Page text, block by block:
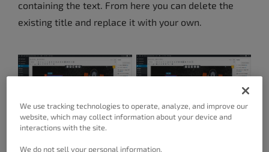
containing the text. From here you can delete the
existing title and replace it with your own.
We use tracking technologies to operate, analyze, and improve our
website, which may collect information about your device and
interactions with the site.
We do not sell your personal information.